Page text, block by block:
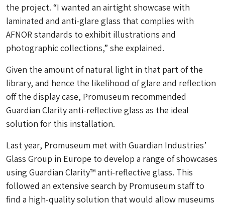
the project. “I wanted an airtight showcase with
laminated and anti-glare glass that complies with
AFNOR standards to exhibit illustrations and
photographic collections,” she explained.
Given the amount of natural light in that part of the
library, and hence the likelihood of glare and reflection
off the display case, Promuseum recommended
Guardian Clarity anti-reflective glass as the ideal
solution for this installation.
Last year, Promuseum met with Guardian Industries’
Glass Group in Europe to develop a range of showcases
using Guardian Clarity™ anti-reflective glass. This
followed an extensive search by Promuseum staff to
find a high-quality solution that would allow museums